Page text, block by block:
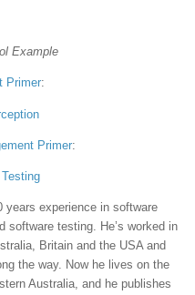
Example
Primer:
Primer:
years experience in software
software testing. He’s worked in
Britain and the USA and
the way. Now he lives on the
Australia, and he publishes